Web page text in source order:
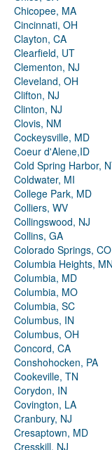
Chicopee, MA
Cincinnati, OH
Clayton, CA
Clearfield, UT
Clementon, NJ
Cleveland, OH
Clifton, NJ
Clinton, NJ
Clovis, NM
Cockeysville, MD
Coeur d'Alene,ID
Cold Spring Harbor,
Coldwater, MI
College Park, MD
Colliers, WV
Collingswood, NJ
Collins, GA
Colorado Springs, CO
Columbia Heights, MN
Columbia, MD
Columbia, MO
Columbia, SC
Columbus, IN
Columbus, OH
Concord, CA
Conshohocken, PA
Cookeville, TN
Corydon, IN
Covington, LA
Cranbury, NJ
Cresaptown, MD
Cresskill, NJ